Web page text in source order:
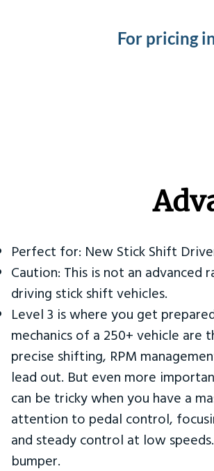
For pricing
Perfect for: New Stick Shift
Caution: This is not an advanced
driving stick shift vehicles.
Level 3 is where you get
mechanics of a 250+ vehicle are
precise shifting, RPM
lead out. But even more
can be tricky when you have a
attention to pedal control,
and steady control at low
bumper.